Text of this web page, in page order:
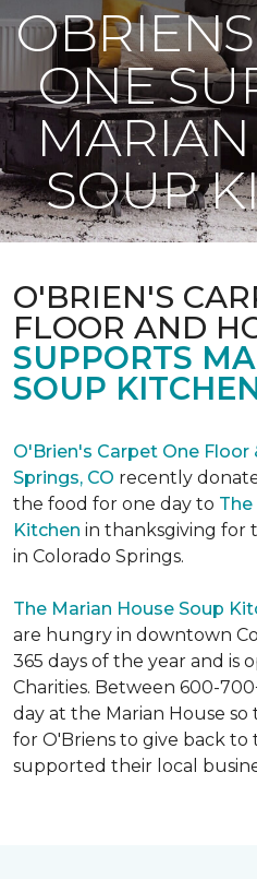
ONE
SOUP
O'BRIEN'S
FLOOR AND
SUPPORTS
SOUP
O'Brien's Carpet One
Springs, CO recently
the food for one day to
Kitchen in thanksgiving for
in Colorado Springs.
The Marian House Soup
are hungry in downtown
365 days of the year and is
Charities. Between 600-
day at the Marian House so
for O'Briens to give back
supported their local